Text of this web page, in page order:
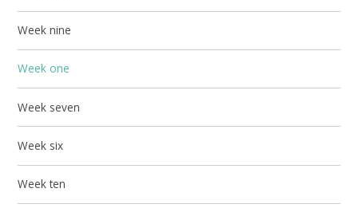
Week nine
Week one
Week seven
Week six
Week ten